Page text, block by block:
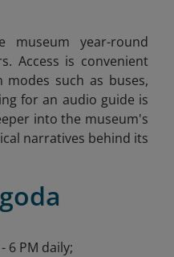
museum year-round
Access is convenient
such as buses,
for an audio guide is
into the museum's
narratives behind its
6 PM daily;